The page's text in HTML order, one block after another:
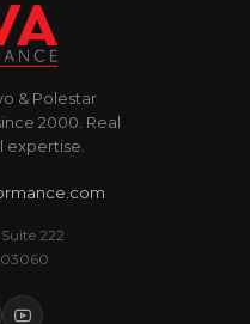
& Polestar
2000. Real
expertise.
222
03060